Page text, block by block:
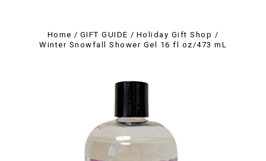
Home GIFT GUIDE
Holiday Gift Shop
Winter Snowfall Shower Gel 16 fl oz/473 mL